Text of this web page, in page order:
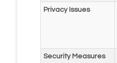
Privacy Issues
Security Measures